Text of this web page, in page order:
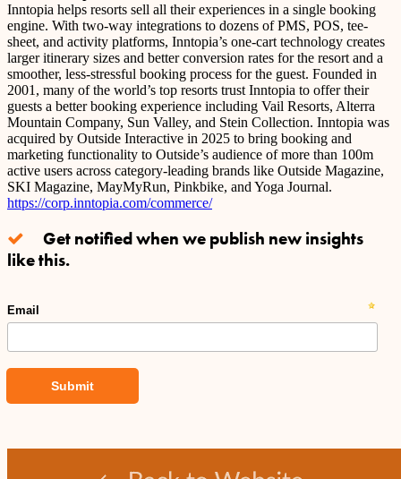
Inntopia helps resorts sell all their experiences in a single booking
engine. With two-way integrations to dozens of PMS, POS, tee-
sheet, and activity platforms, Inntopia’s one-cart technology creates
larger itinerary sizes and better conversion rates for the resort and a
smoother, less-stressful booking process for the guest. Founded in
2001, many of the world’s top resorts trust Inntopia to offer their
guests a better booking experience including Vail Resorts, Alterra
Mountain Company, Sun Valley, and Stein Collection. Inntopia was
acquired by Outside Interactive in 2025 to bring booking and
marketing functionality to Outside’s audience of more than 100m
active users across category-leading brands like Outside Magazine,
SKI Magazine, MayMyRun, Pinkbike, and Yoga Journal.
https://corp.inntopia.com/commerce/
Get notified when we publish new insights
like this.